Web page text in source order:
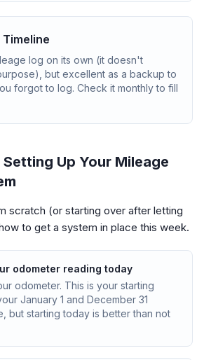
Timeline
log on its own (it doesn't
but excellent as a backup to
forgot to log. Check it monthly to fill
Up Your Mileage
scratch (or starting over after letting
to get a system in place this week.
odometer reading today
odometer. This is your starting
January 1 and December 31
but starting today is better than not